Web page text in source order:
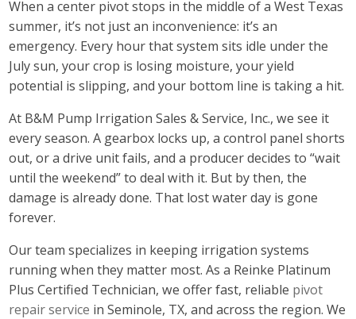
When a center pivot stops in the middle of a West Texas
summer, it’s not just an inconvenience: it’s an
emergency. Every hour that system sits idle under the
July sun, your crop is losing moisture, your yield
potential is slipping, and your bottom line is taking a hit.
At B&M Pump Irrigation Sales & Service, Inc., we see it
every season. A gearbox locks up, a control panel shorts
out, or a drive unit fails, and a producer decides to “wait
until the weekend” to deal with it. But by then, the
damage is already done. That lost water day is gone
forever.
Our team specializes in keeping irrigation systems
running when they matter most. As a Reinke Platinum
Plus Certified Technician, we offer fast, reliable pivot
repair service in Seminole, TX, and across the region. We